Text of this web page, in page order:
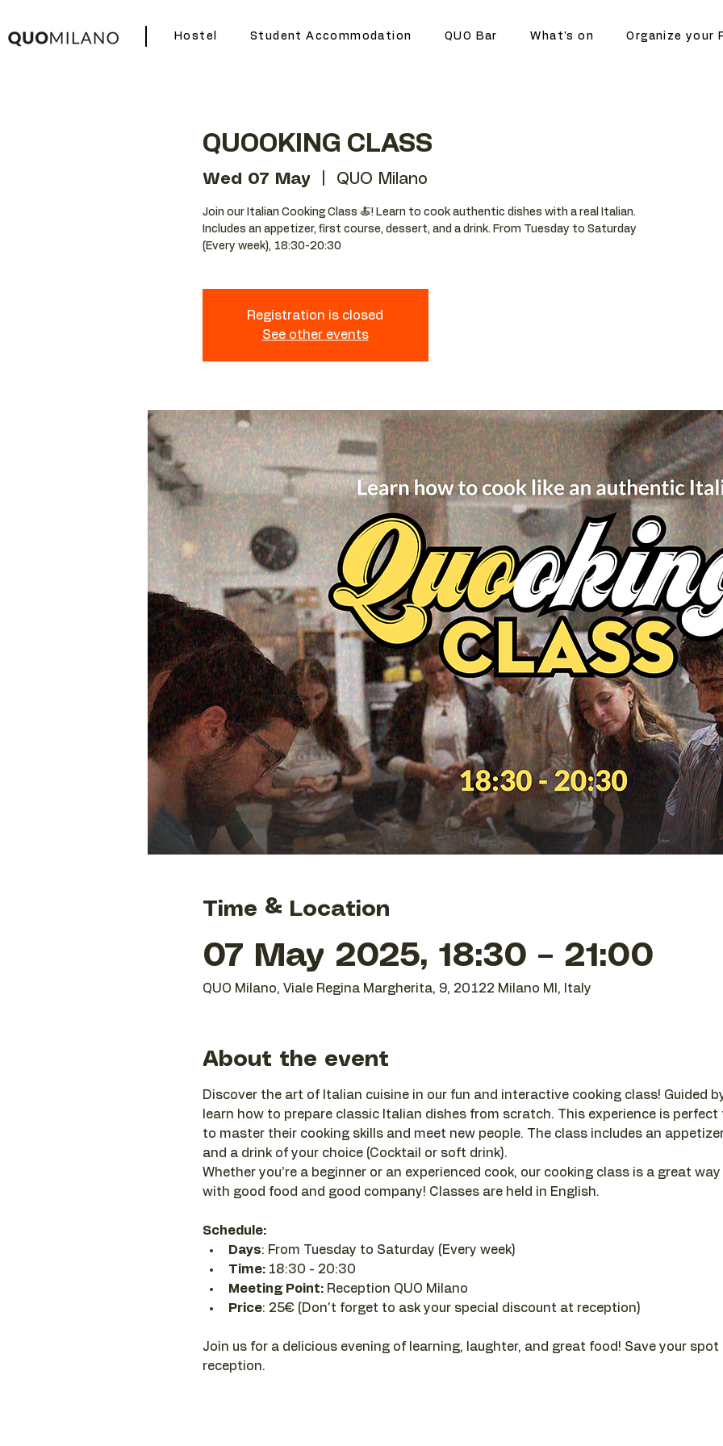
Hostel Student Accommodation QUO Bar What's on Organize your
QUOOKING CLASS
Wed 07 May QUO Milano
Join our Italian Cooking Class 🍝! Learn to cook authentic dishes with a real Italian.
Includes an appetizer, first course, dessert, and a drink. From Tuesday to Saturday
(Every week), 18:30-20:30
Registration is closed
See other events
Time & Location
07 May 2025, 18:30 – 21:00
QUO Milano, Viale Regina Margherita, 9, 20122 Milano MI, Italy
About the event
Discover the art of Italian cuisine in our fun and interactive cooking class! Guided
learn how to prepare classic Italian dishes from scratch. This experience is
to master their cooking skills and meet new people. The class includes an
and a drink of your choice (Cocktail or soft drink).
Whether you’re a beginner or an experienced cook, our cooking class is a great
with good food and good company! Classes are held in English.
Schedule:
Days: From Tuesday to Saturday (Every week)
Time: 18:30 - 20:30
Meeting Point: Reception QUO Milano
Price: 25€ (Don't forget to ask your special discount at reception)
Join us for a delicious evening of learning, laughter, and great food! Save your
reception.